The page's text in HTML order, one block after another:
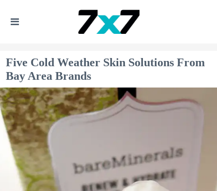
Five Cold Weather Skin Solutions From
Bay Area Brands